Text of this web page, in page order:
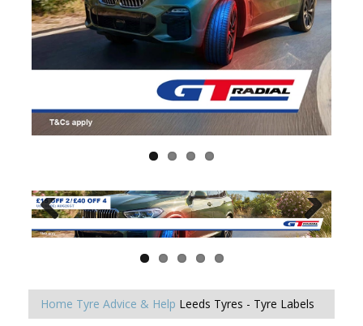
Home Tyre Advice & Help Leeds Tyres - Tyre Labels